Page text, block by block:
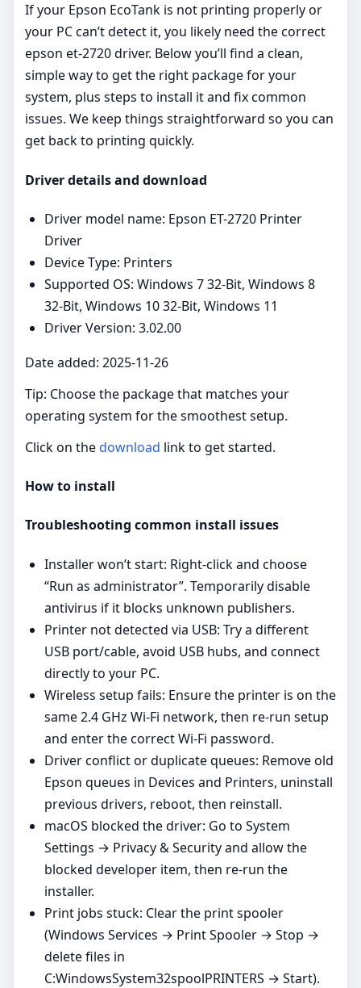
If your Epson EcoTank is not printing properly or
your PC can’t detect it, you likely need the correct
epson et-2720 driver. Below you’ll find a clean,
simple way to get the right package for your
system, plus steps to install it and fix common
issues. We keep things straightforward so you can
get back to printing quickly.
Driver details and download
Driver model name: Epson ET-2720 Printer
Driver
Device Type: Printers
Supported OS: Windows 7 32-Bit, Windows 8
32-Bit, Windows 10 32-Bit, Windows 11
Driver Version: 3.02.00
Date added: 2025-11-26
Tip: Choose the package that matches your
operating system for the smoothest setup.
Click on thedownload link to get started.
How to install
Troubleshooting common install issues
Installer won’t start: Right‑click and choose
“Run as administrator”. Temporarily disable
antivirus if it blocks unknown publishers.
Printer not detected via USB: Try a different
USB port/cable, avoid USB hubs, and connect
directly to your PC.
Wireless setup fails: Ensure the printer is on the
same 2.4 GHz Wi‑Fi network, then re‑run setup
and enter the correct Wi‑Fi password.
Driver conflict or duplicate queues: Remove old
Epson queues in Devices and Printers, uninstall
previous drivers, reboot, then reinstall.
macOS blocked the driver: Go to System
Settings → Privacy & Security and allow the
blocked developer item, then re‑run the
installer.
Print jobs stuck: Clear the print spooler
(Windows Services → Print Spooler → Stop →
delete files in
C:WindowsSystem32spoolPRINTERS → Start).